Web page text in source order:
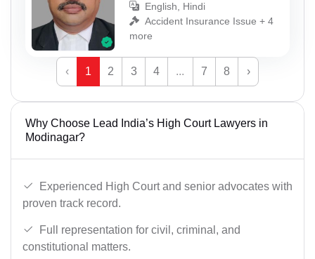
English, Hindi
Accident Insurance Issue + 4
more
‹ 1 2 3 4 ... 7 8 ›
Why Choose Lead India’s High Court Lawyers in
Modinagar?
Experienced High Court and senior advocates with
proven track record.
Full representation for civil, criminal, and
constitutional matters.